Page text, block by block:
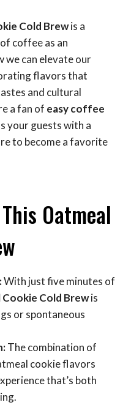
Cold Brewis a
coffee as an
we can elevate our
flavors that
and cultural
a fan of easy coffee
your guests with a
to become a favorite
Oatmeal
With just five minutes of
Cookie Cold Brewis
or spontaneous
The combination of
cookie flavors
that’s both